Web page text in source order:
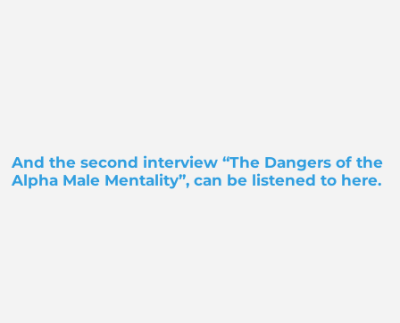
And the second interview “The Dangers of the
Alpha Male Mentality”, can be listened to here.